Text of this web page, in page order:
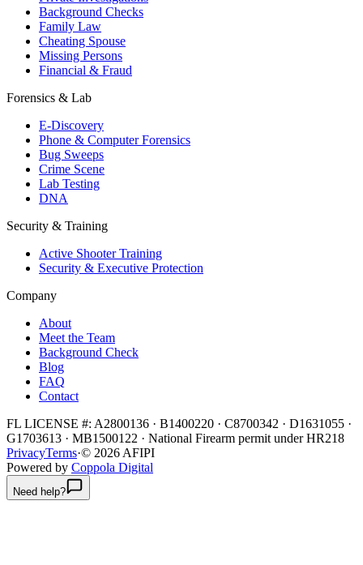
Background Checks
Family Law
Cheating Spouse
Missing Persons
Financial & Fraud
Forensics & Lab
E-Discovery
Phone & Computer Forensics
Bug Sweeps
Crime Scene
Lab Testing
DNA
Security & Training
Active Shooter Training
Security & Executive Protection
Company
About
Meet the Team
Background Check
Blog
FAQ
Contact
FL LICENSE #: A2800136 · B1400220 · C8700342 · D1631055 ·
G1703613 · MB1500122 · National Firearm permit under HR218
PrivacyTerms·© 2026 AFIPI
Powered by Coppola Digital
Need help?